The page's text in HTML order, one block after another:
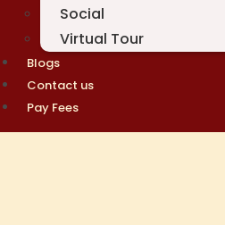
Social
Virtual Tour
Blogs
Contact us
Pay Fees